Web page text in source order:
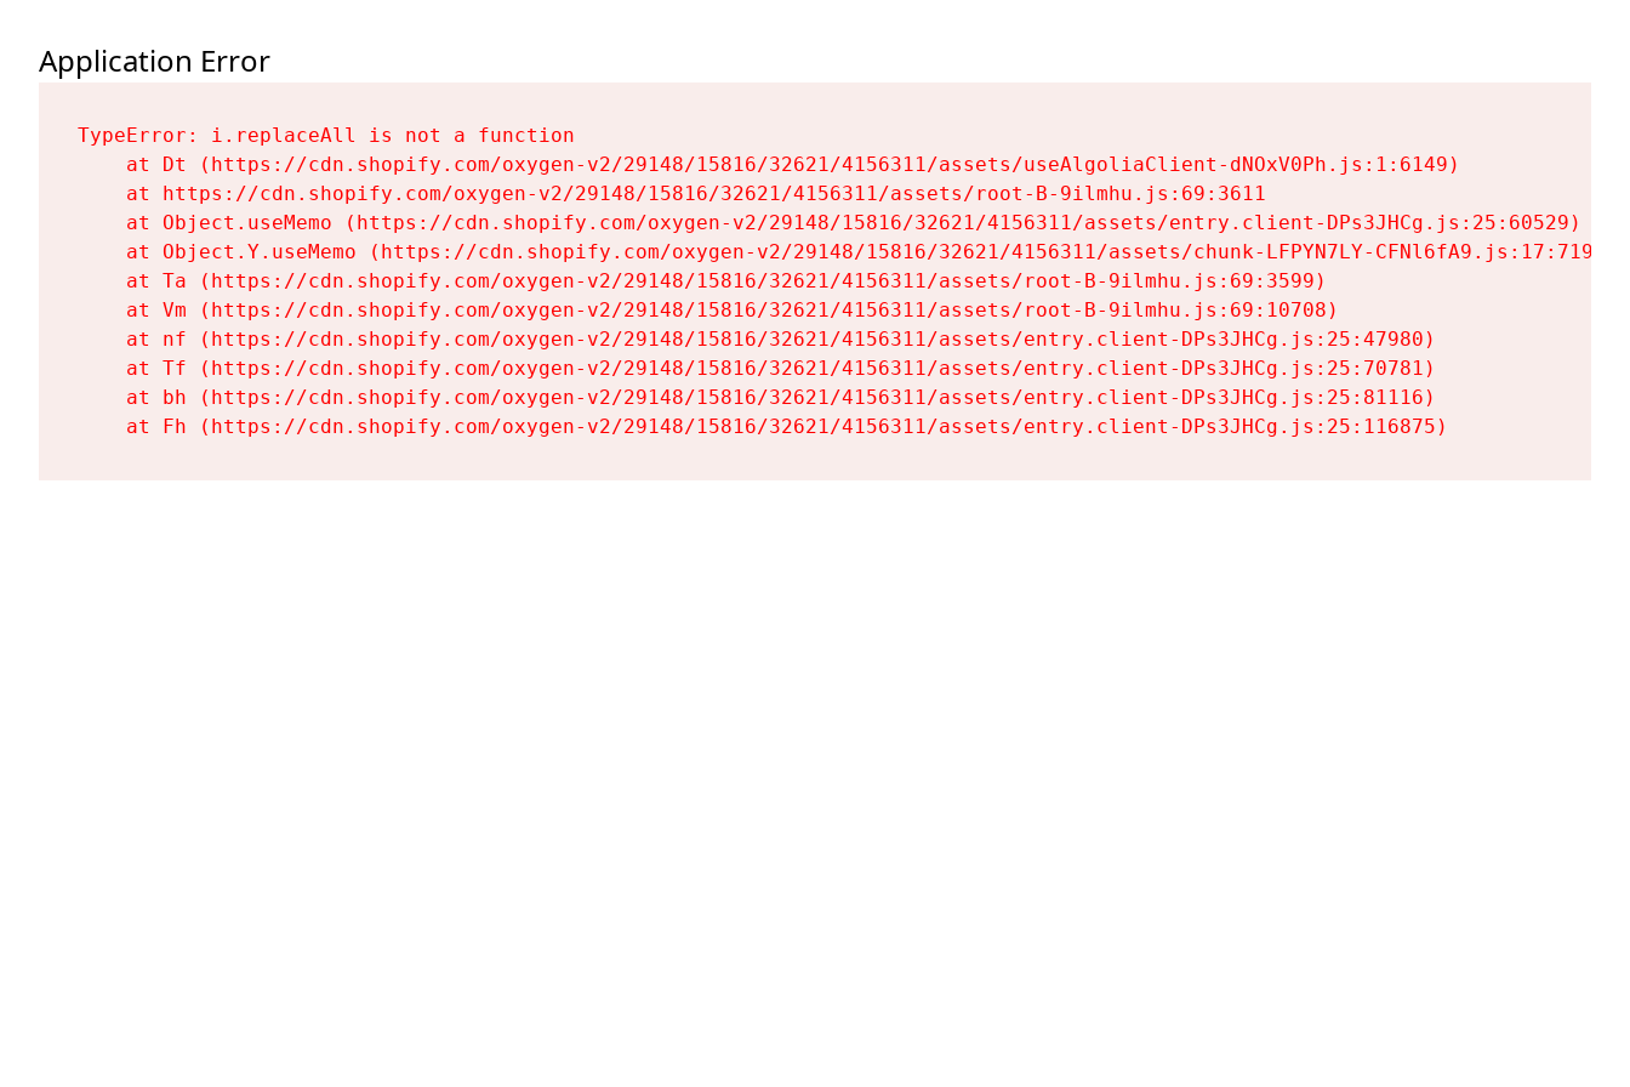
Application Error
TypeError: i.replaceAll is not a function
    at Dt (https://cdn.shopify.com/oxygen-v2/29148/15816/32621/4156311/assets/useAlgoliaClient-dNOxV0Ph.js:1:6149)
    at https://cdn.shopify.com/oxygen-v2/29148/15816/32621/4156311/assets/root-B-9ilmhu.js:69:3611
    at Object.useMemo (https://cdn.shopify.com/oxygen-v2/29148/15816/32621/4156311/assets/entry.client-DPs3JHCg.js:25:60529)
    at Object.Y.useMemo (https://cdn.shopify.com/oxygen-v2/29148/15816/32621/4156311/assets/chunk-LFPYN7LY-CFNl6fA9.js:17:7197)
    at Ta (https://cdn.shopify.com/oxygen-v2/29148/15816/32621/4156311/assets/root-B-9ilmhu.js:69:3599)
    at Vm (https://cdn.shopify.com/oxygen-v2/29148/15816/32621/4156311/assets/root-B-9ilmhu.js:69:10708)
    at nf (https://cdn.shopify.com/oxygen-v2/29148/15816/32621/4156311/assets/entry.client-DPs3JHCg.js:25:47980)
    at Tf (https://cdn.shopify.com/oxygen-v2/29148/15816/32621/4156311/assets/entry.client-DPs3JHCg.js:25:70781)
    at bh (https://cdn.shopify.com/oxygen-v2/29148/15816/32621/4156311/assets/entry.client-DPs3JHCg.js:25:81116)
    at Fh (https://cdn.shopify.com/oxygen-v2/29148/15816/32621/4156311/assets/entry.client-DPs3JHCg.js:25:116875)